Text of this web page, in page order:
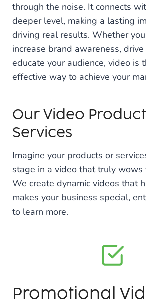
through the noise. It connects
deeper level, making a lasting
driving real results. Whether
increase brand awareness,
educate your audience, video is
effective way to achieve your
Our Video
Services
Imagine your products or
stage in a video that truly wows
We create dynamic videos that
makes your business special,
to learn more.
Promotional